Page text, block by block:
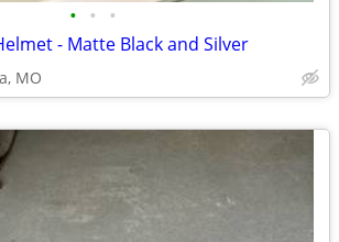
• • •
- Matte Black and Silver
MO